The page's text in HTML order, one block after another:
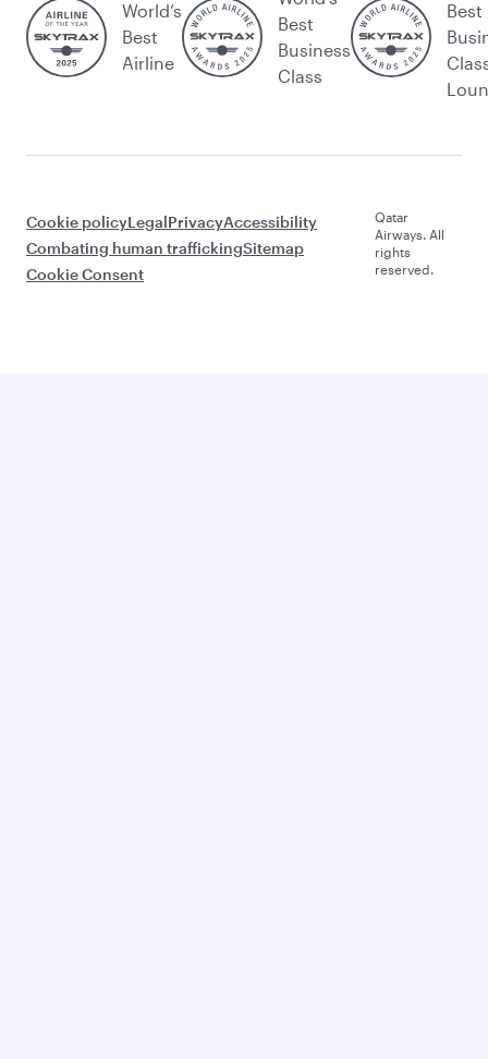
World’s
Best
Airline
Best
Business
Class
Best
Cookie policyLegalPrivacyAccessibility
Combating human traffickingSitemap
Cookie Consent
Qatar
Airways. All
rights
reserved.